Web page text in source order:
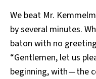
We beat Mr.
by several minutes.
baton with no
“Gentlemen, let us
beginning, with — the